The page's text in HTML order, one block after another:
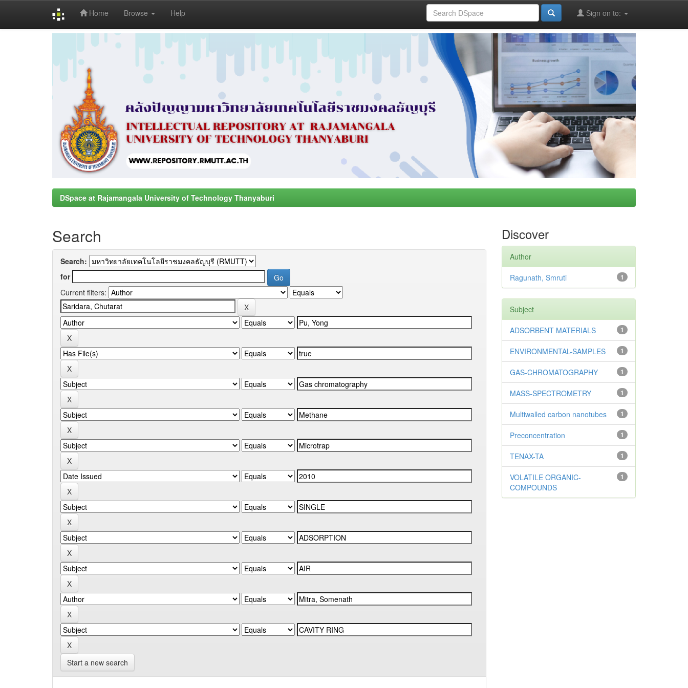
Home Browse Help Sign on to:
DSpace at Rajamangala University of Technology Thanyaburi
Search
Search:
for
Current filters:
Start a new search
Discover
Author
1
Ragunath, Smruti
Subject
1
ADSORBENT MATERIALS
1
ENVIRONMENTAL-SAMPLES
1
GAS-CHROMATOGRAPHY
1
MASS-SPECTROMETRY
1
Multiwalled carbon nanotubes
1
Preconcentration
1
TENAX-TA
1
VOLATILE ORGANIC-
COMPOUNDS